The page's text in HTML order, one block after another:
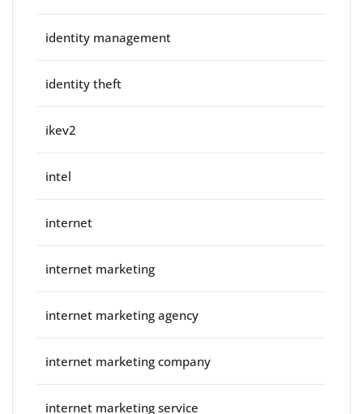
identity management
identity theft
ikev2
intel
internet
internet marketing
internet marketing agency
internet marketing company
internet marketing service